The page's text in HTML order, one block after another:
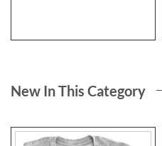
New In This Category